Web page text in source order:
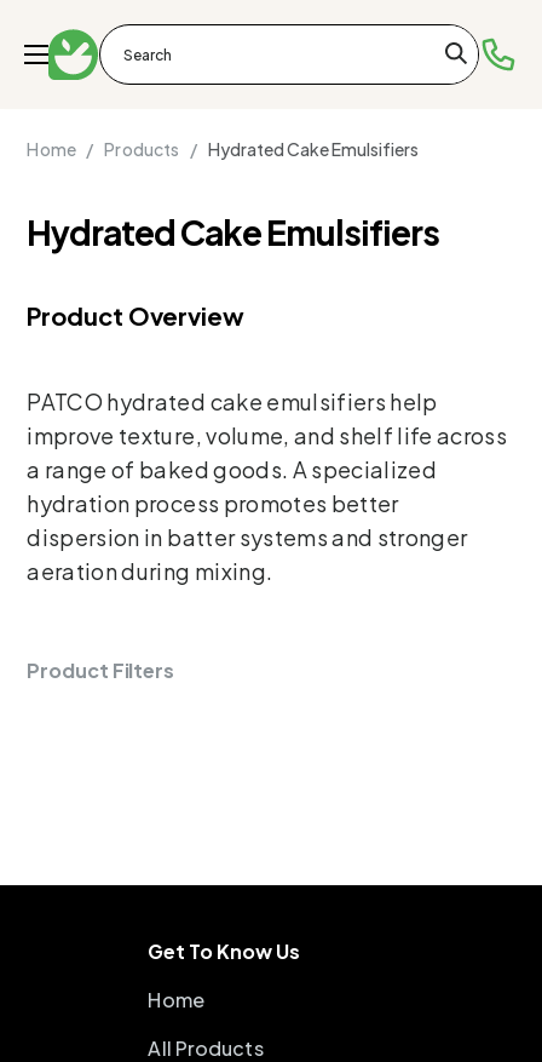
Home / Products / Hydrated Cake Emulsifiers
Hydrated Cake Emulsifiers
Product Overview
PATCO hydrated cake emulsifiers help
improve texture, volume, and shelf life across
a range of baked goods. A specialized
hydration process promotes better
dispersion in batter systems and stronger
aeration during mixing.
Product Filters
Get To Know Us
Home
All Products